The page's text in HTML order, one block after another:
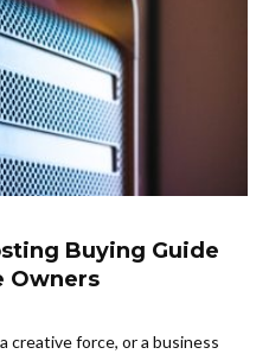
Buying Guide
Owners
creative force, or a business